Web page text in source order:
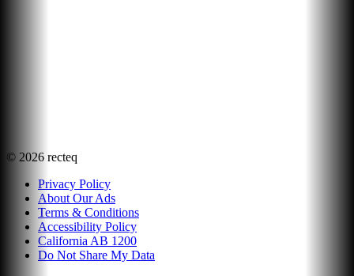
© 2026 recteq
Privacy Policy
About Our Ads
Terms & Conditions
Accessibility Policy
California AB 1200
Do Not Share My Data